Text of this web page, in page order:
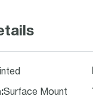
:Surface Mount